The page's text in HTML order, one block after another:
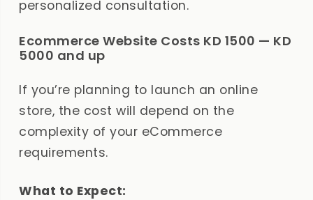
personalized consultation.
Ecommerce Website Costs KD 1500 — KD
5000 and up
If you’re planning to launch an online
store, the cost will depend on the
complexity of your eCommerce
requirements.
What to Expect: